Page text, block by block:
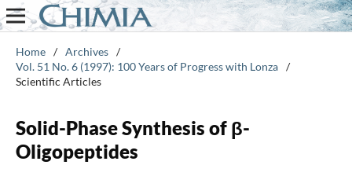
Home / Archives /
Vol. 51 No. 6 (1997): 100 Years of Progress with Lonza /
Scientific Articles
Solid-Phase Synthesis of β-
Oligopeptides